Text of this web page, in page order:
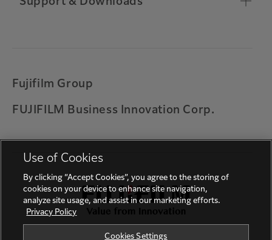
Printing on ARM based Windows device
Solution for error codes 027-779, 016-781, 017-
Feedback
Fujifilm Group
FUJIFILM Business Innovation Corp.
Use of Cookies
By clicking “Accept Cookies”, you agree to the storing of
cookies on your device to enhance site navigation,
analyze site usage, and assist in our marketing efforts.
Privacy Policy
Cookies Settings